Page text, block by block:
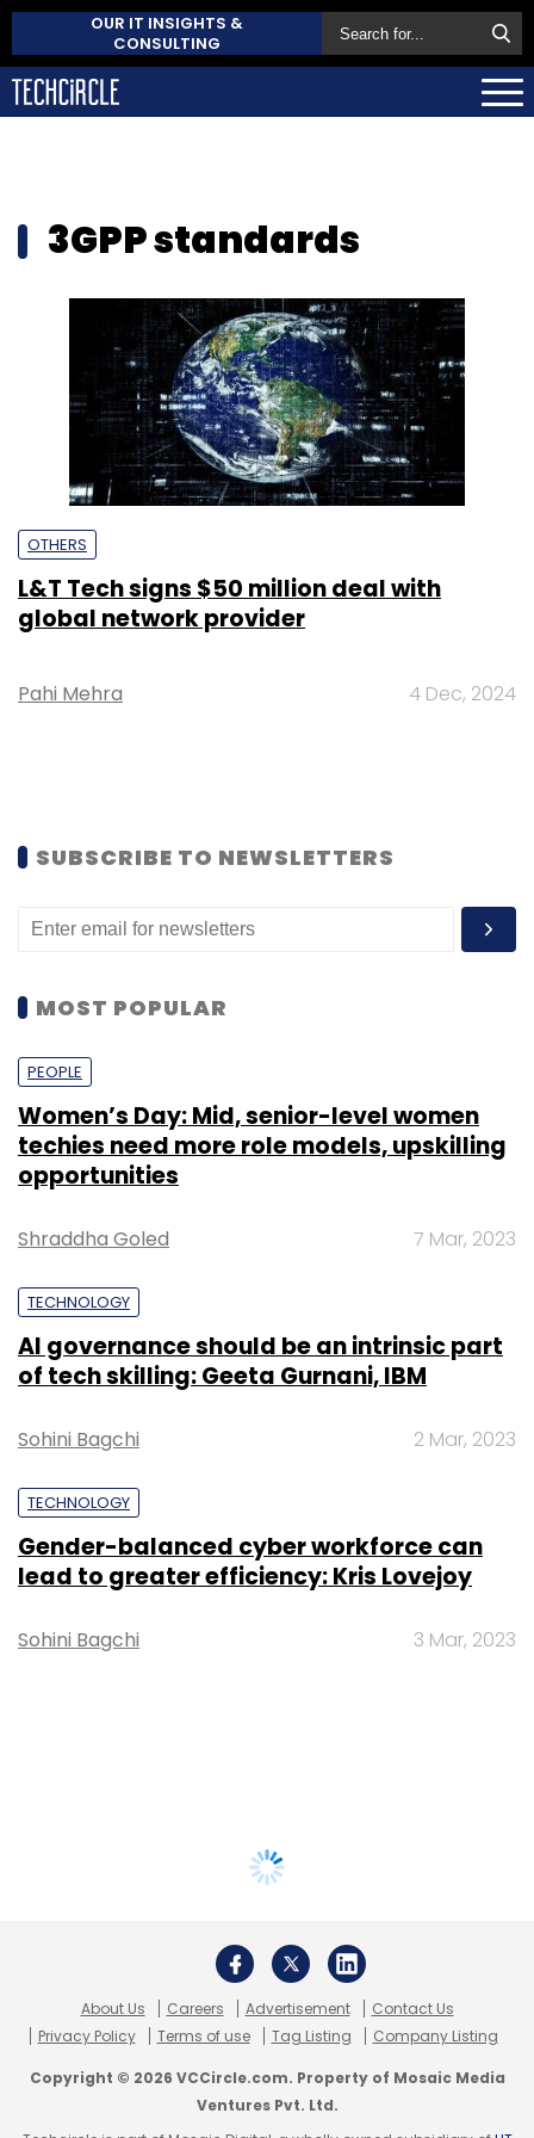
OUR IT INSIGHTS &
CONSULTING
3GPP standards
OTHERS
L&T Tech signs $50 million deal with
global network provider
Pahi Mehra 4 Dec, 2024
SUBSCRIBE TO NEWSLETTERS
MOST POPULAR
PEOPLE
Women’s Day: Mid, senior-level women
techies need more role models, upskilling
opportunities
Shraddha Goled 7 Mar, 2023
TECHNOLOGY
AI governance should be an intrinsic part
of tech skilling: Geeta Gurnani, IBM
Sohini Bagchi 2 Mar, 2023
TECHNOLOGY
Gender-balanced cyber workforce can
lead to greater efficiency: Kris Lovejoy
Sohini Bagchi 3 Mar, 2023
About Us Careers Advertisement
Contact Us
Privacy Policy
Terms of use Tag Listing Company Listing
Copyright © 2026 VCCircle.com. Property of Mosaic Media
Ventures Pvt. Ltd.